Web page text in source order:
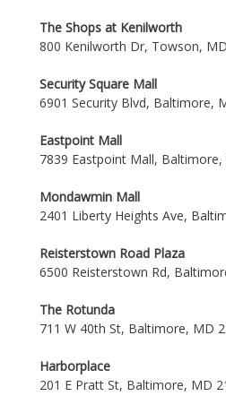
The Shops at Kenilworth
800 Kenilworth Dr, Towson,
Security Square Mall
6901 Security Blvd, Baltimore,
Eastpoint Mall
7839 Eastpoint Mall,
Mondawmin Mall
2401 Liberty Heights Ave,
Reisterstown Road Plaza
6500 Reisterstown Rd,
The Rotunda
711 W 40th St, Baltimore, MD
Harborplace
201 E Pratt St, Baltimore, MD